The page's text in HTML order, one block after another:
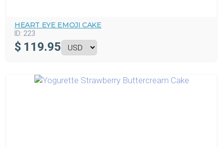
HEART EYE EMOJI CAKE
ID: 223
$ 119.95